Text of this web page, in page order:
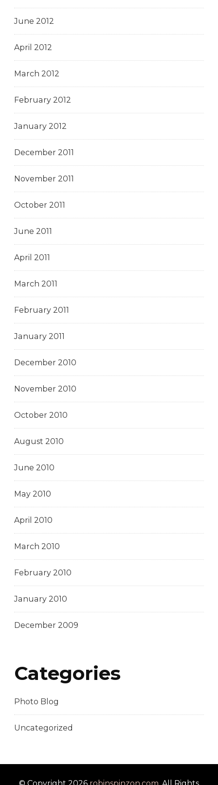
June 2012
April 2012
March 2012
February 2012
January 2012
December 2011
November 2011
October 2011
June 2011
April 2011
March 2011
February 2011
January 2011
December 2010
November 2010
October 2010
August 2010
June 2010
May 2010
April 2010
March 2010
February 2010
January 2010
December 2009
Categories
Photo Blog
Uncategorized